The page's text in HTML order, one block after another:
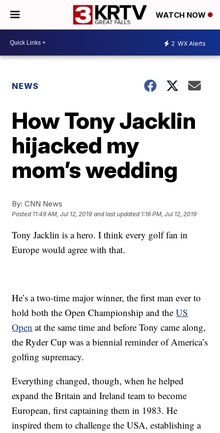
WATCH NOW
2 WX Alerts
NEWS
How Tony Jacklin
hijacked my
mom’s wedding
By: CNN News
Posted 11:49 AM, Jul 12, 2019 and last updated 1:16 PM, Jul 12, 2019
Tony Jacklin is a hero. I think every golf fan in
Europe would agree with that.
He’s a two-time major winner, the first man ever to
hold both the Open Championship and theUS
Open at the same time and before Tony came along,
the Ryder Cup was a biennial reminder of America’s
golfing supremacy.
Everything changed, though, when he helped
expand the Britain and Ireland team to become
European, first captaining them in 1983. He
inspired them to challenge the USA, establishing a